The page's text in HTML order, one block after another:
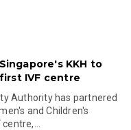
KKH to
IVF centre
Authority has partnered
and Children's